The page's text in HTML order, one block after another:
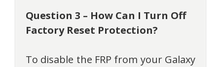
Question 3 – How Can I Turn Off
Factory Reset Protection?
To disable the FRP from your Galaxy